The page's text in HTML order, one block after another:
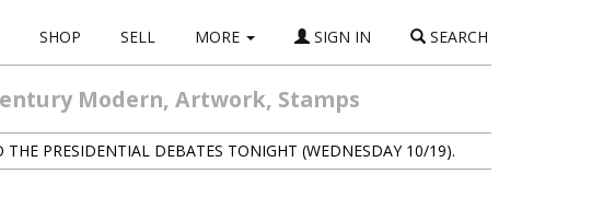
SHOP SELL MORE SIGN IN SEARCH
Modern, Artwork, Stamps
PRESIDENTIAL DEBATES TONIGHT (WEDNESDAY 10/19).